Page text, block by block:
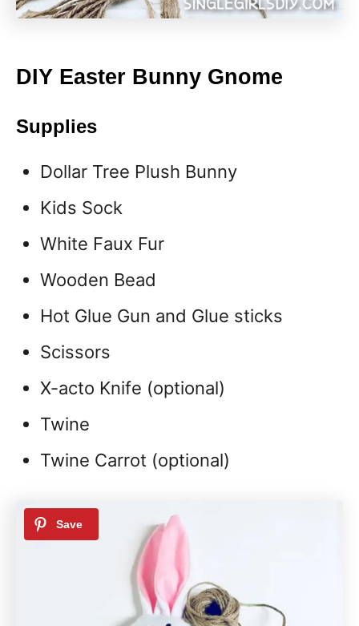
DIY Easter Bunny Gnome
Supplies
Dollar Tree Plush Bunny
Kids Sock
White Faux Fur
Wooden Bead
Hot Glue Gun and Glue sticks
Scissors
X-acto Knife (optional)
Twine
Twine Carrot (optional)